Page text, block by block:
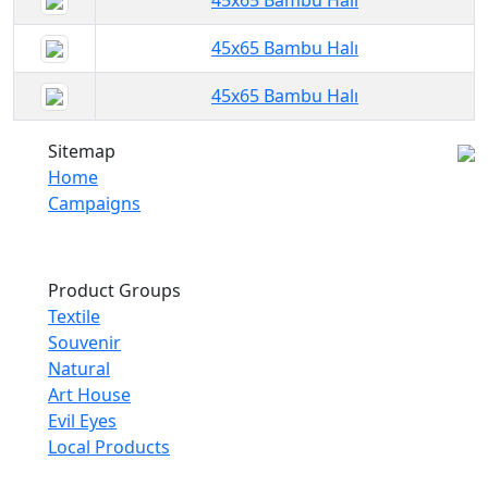
45x65 Bambu Halı
45x65 Bambu Halı
Sitemap
Home
Campaigns
Product Groups
Textile
Souvenir
Natural
Art House
Evil Eyes
Local Products